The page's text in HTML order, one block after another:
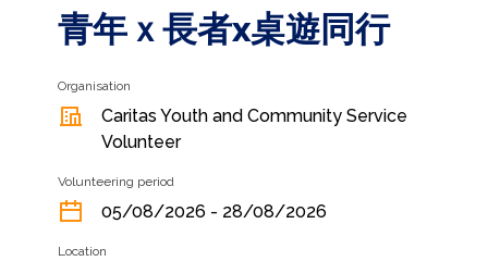
青年ｘ長者x桌遊同行
Organisation
Caritas Youth and Community Service
Volunteer
Volunteering period
05/08/2026 - 28/08/2026
Location